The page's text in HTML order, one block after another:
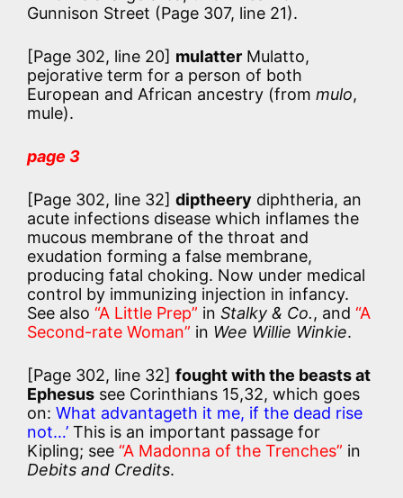
Gunnison Street (Page 307, line 21).
[Page 302, line 20] mulatter Mulatto,
pejorative term for a person of both
European and African ancestry (from mulo,
mule).
page 3
[Page 302, line 32] diptheery diphtheria, an
acute infections disease which inflames the
mucous membrane of the throat and
exudation forming a false membrane,
producing fatal choking. Now under medical
control by immunizing injection in infancy.
See also “A Little Prep” in Stalky & Co., and “A
Second-rate Woman” in Wee Willie Winkie.
[Page 302, line 32] fought with the beasts at
Ephesus see Corinthians 15,32, which goes
on: What advantageth it me, if the dead rise
not…’ This is an important passage for
Kipling; see “A Madonna of the Trenches” in
Debits and Credits.